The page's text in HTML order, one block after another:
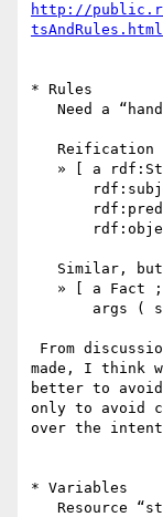
http://
tsAndRules.html
* Rules
made, I think
better to
only to avoid
over the
* Variables